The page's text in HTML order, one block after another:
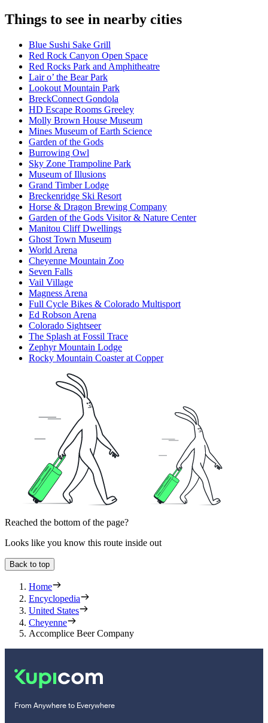
Things to see in nearby cities
Blue Sushi Sake Grill
Red Rock Canyon Open Space
Red Rocks Park and Amphitheatre
Lair o’ the Bear Park
Lookout Mountain Park
BreckConnect Gondola
HD Escape Rooms Greeley
Molly Brown House Museum
Mines Museum of Earth Science
Garden of the Gods
Burrowing Owl
Sky Zone Trampoline Park
Museum of Illusions
Grand Timber Lodge
Breckenridge Ski Resort
Horse & Dragon Brewing Company
Garden of the Gods Visitor & Nature Center
Manitou Cliff Dwellings
Ghost Town Museum
World Arena
Cheyenne Mountain Zoo
Seven Falls
Vail Village
Magness Arena
Full Cycle Bikes & Colorado Multisport
Ed Robson Arena
Colorado Sightseer
The Splash at Fossil Trace
Zephyr Mountain Lodge
Rocky Mountain Coaster at Copper
Reached the bottom of the page?
Looks like you know this route inside out
Back to top
Home
Encyclopedia
United States
Cheyenne
Accomplice Beer Company
From Anywhere to Everywhere